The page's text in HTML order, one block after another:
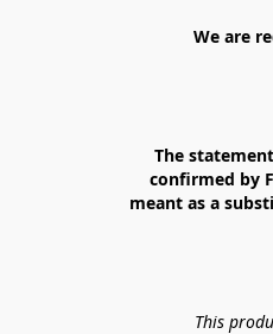
We are
The
confirmed by
meant as a
This